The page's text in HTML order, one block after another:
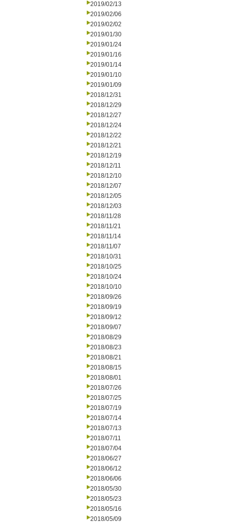
2019/02/13
2019/02/06
2019/02/02
2019/01/30
2019/01/24
2019/01/16
2019/01/14
2019/01/10
2019/01/09
2018/12/31
2018/12/29
2018/12/27
2018/12/24
2018/12/22
2018/12/21
2018/12/19
2018/12/11
2018/12/10
2018/12/07
2018/12/05
2018/12/03
2018/11/28
2018/11/21
2018/11/14
2018/11/07
2018/10/31
2018/10/25
2018/10/24
2018/10/10
2018/09/26
2018/09/19
2018/09/12
2018/09/07
2018/08/29
2018/08/23
2018/08/21
2018/08/15
2018/08/01
2018/07/26
2018/07/25
2018/07/19
2018/07/14
2018/07/13
2018/07/11
2018/07/04
2018/06/27
2018/06/12
2018/06/06
2018/05/30
2018/05/23
2018/05/16
2018/05/09